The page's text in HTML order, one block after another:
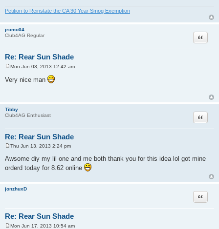
Petition to Reinstate the CA 30 Year Smog Exemption
jromo04
Club4AG Regular
Re: Rear Sun Shade
Quote
s
Mon Jun 03, 2013 12:42 am
Very nice man
Tibby
Club4AG Enthusiast
Re: Rear Sun Shade
Quote
o
s
t
Thu Jun 13, 2013 2:24 pm
Awsome diy my lil one and me both thank you for this idea lol got mine
orderd today for 8.62 online
jonzhuxD
Re: Rear Sun Shade
Quote
Mon Jun 17, 2013 10:54 am